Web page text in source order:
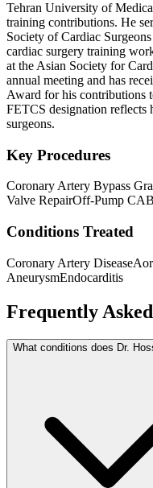
Tehran University of
training contributions. He
Society of Cardiac
cardiac surgery training
at the Asian Society for
annual meeting and has
Award for his contributions
FETCS designation reflects
surgeons.
Key Procedures
Coronary Artery Bypass
Valve RepairOff-Pump
Conditions Treated
Coronary Artery Disease
AneurysmEndocarditis
Frequently
What conditions does Dr.